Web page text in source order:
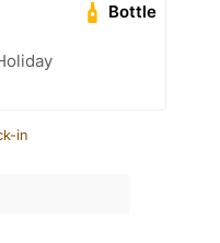
Bottle
in